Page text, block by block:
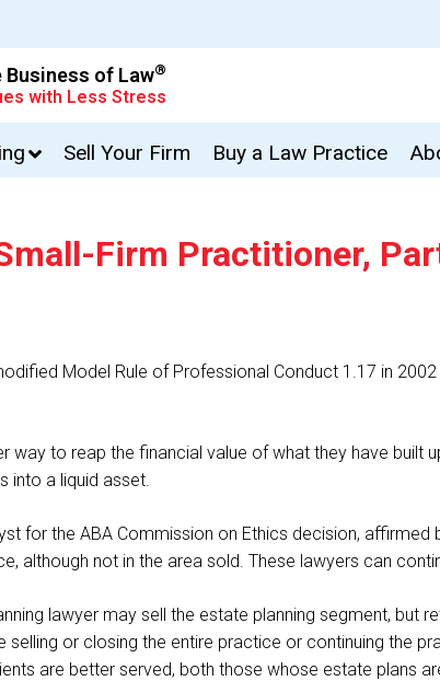
of Law®
with Less Stress
Sell Your Firm Buy a Law Practice
Firm Practitioner,
Model Rule of Professional Conduct 1.17 in
way to reap the financial value of what they have built
into a liquid asset.
for the ABA Commission on Ethics decision,
although not in the area sold. These lawyers can
lawyer may sell the estate planning segment, but
selling or closing the entire practice or continuing the
are better served, both those whose estate plans